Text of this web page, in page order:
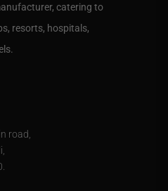
catering to
resorts, hospitals,
road,